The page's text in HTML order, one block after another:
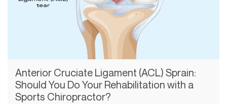
Anterior Cruciate Ligament (ACL) Sprain:
Should You Do Your Rehabilitation with a
Sports Chiropractor?